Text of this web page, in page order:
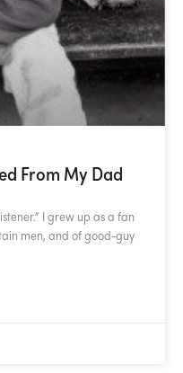
From My Dad
I grew up as a fan
men, and of good-guy